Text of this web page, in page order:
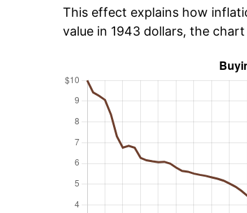
This effect explains how
value in 1943 dollars, the